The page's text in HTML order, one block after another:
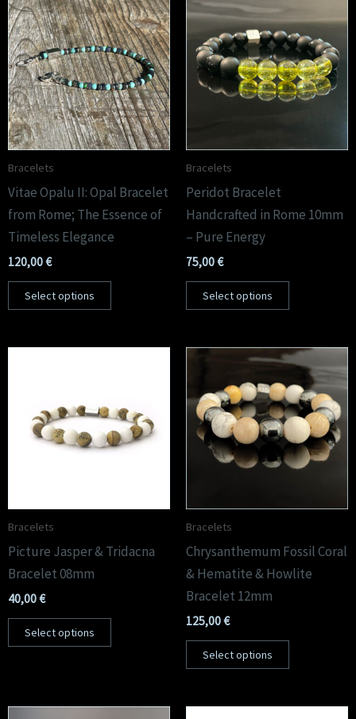
Bracelets
Vitae Opalu II: Opal Bracelet
from Rome; The Essence of
Timeless Elegance
120,00€
Select options
Bracelets
Peridot Bracelet
Handcrafted in Rome 10mm
– Pure Energy
75,00€
Select options
Bracelets
Picture Jasper & Tridacna
Bracelet 08mm
40,00€
Select options
Bracelets
Chrysanthemum Fossil Coral
& Hematite & Howlite
Bracelet 12mm
125,00€
Select options